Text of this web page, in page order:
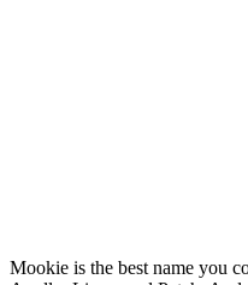
Mookie is the best name you